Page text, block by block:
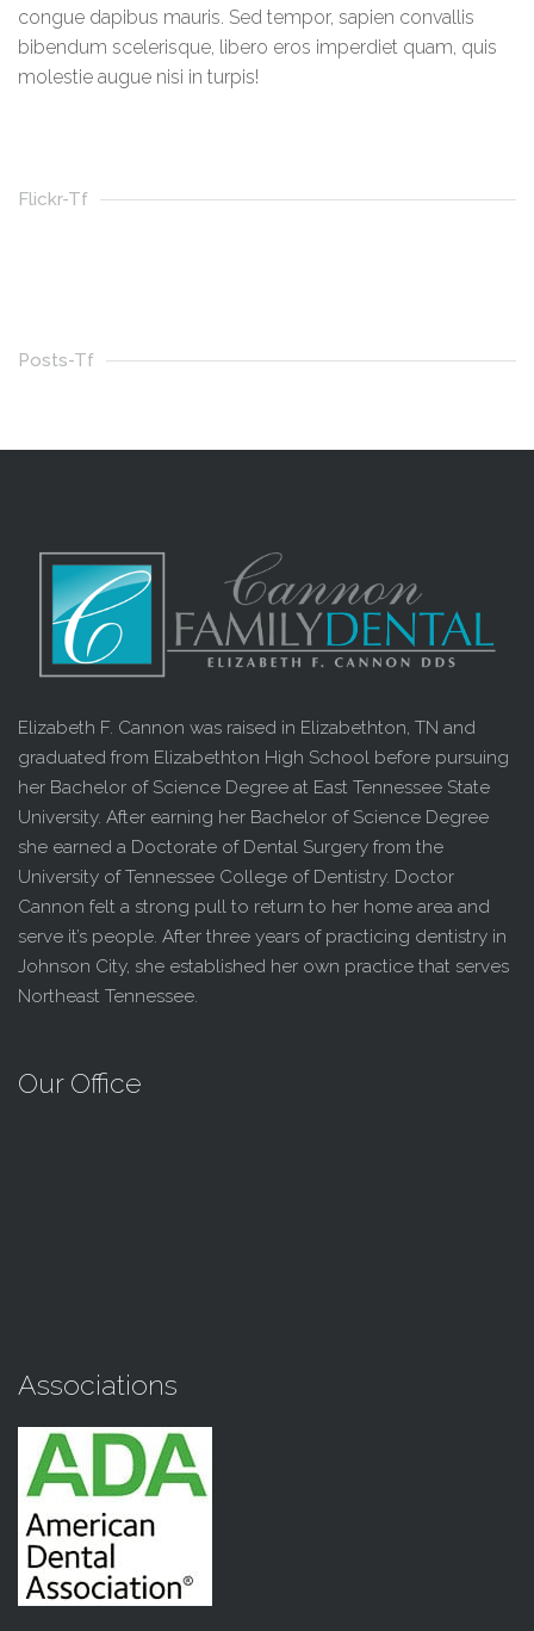
congue dapibus mauris. Sed tempor, sapien convallis
bibendum scelerisque, libero eros imperdiet quam, quis
molestie augue nisi in turpis!
Flickr-Tf
Posts-Tf
Elizabeth F. Cannon was raised in Elizabethton, TN and
graduated from Elizabethton High School before pursuing
her Bachelor of Science Degree at East Tennessee State
University. After earning her Bachelor of Science Degree
she earned a Doctorate of Dental Surgery from the
University of Tennessee College of Dentistry. Doctor
Cannon felt a strong pull to return to her home area and
serve it’s people. After three years of practicing dentistry in
Johnson City, she established her own practice that serves
Northeast Tennessee.
Our Office
Associations